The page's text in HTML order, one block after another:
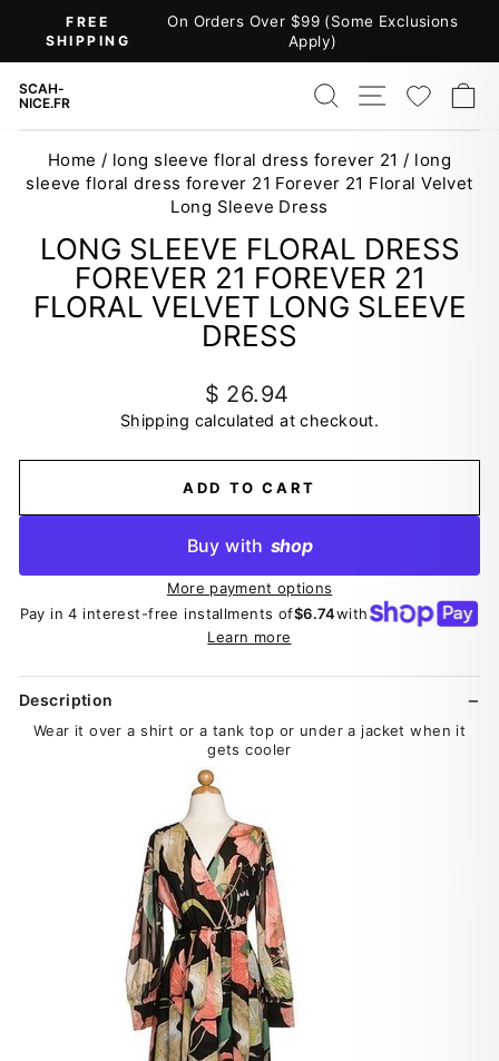
content
Pause
FREE
SHIPPING
On Orders Over $99 (Some Exclusions
Apply)
SCAH-
NICE.FR
SEARCH
SITE
Home / long sleeve floral dress forever 21 / long
sleeve floral dress forever 21 Forever 21 Floral Velvet
Long Sleeve Dress
LONG SLEEVE FLORAL DRESS
FOREVER 21 FOREVER 21
FLORAL VELVET LONG SLEEVE
DRESS
Regular
price
$ 26.94
Shipping calculated at checkout.
ADD TO CART
Buy with shop
More payment options
Pay in 4 interest-free installments of$6.74with
Learn more
Description
Wear it over a shirt or a tank top or under a jacket when it
gets cooler